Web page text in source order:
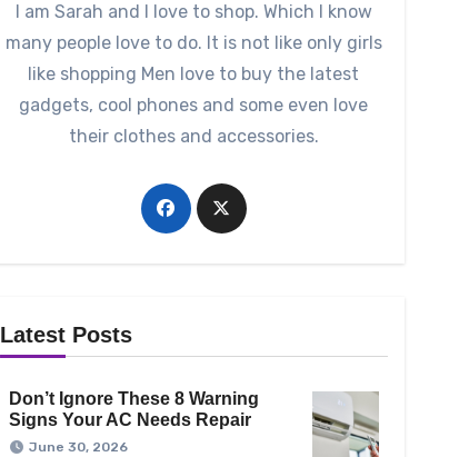
I am Sarah and I love to shop. Which I know
many people love to do. It is not like only girls
like shopping Men love to buy the latest
gadgets, cool phones and some even love
their clothes and accessories.
Latest Posts
Don’t Ignore These 8 Warning
Signs Your AC Needs Repair
June 30, 2026